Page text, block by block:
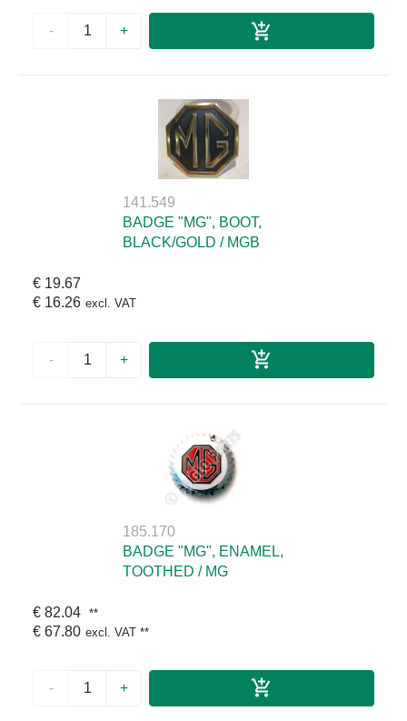
- +
141.549
BADGE "MG", BOOT,
BLACK/GOLD / MGB
€ 19.67
€ 16.26 excl. VAT
- +
185.170
BADGE "MG", ENAMEL,
TOOTHED / MG
€ 82.04 **
€ 67.80 excl. VAT **
- +